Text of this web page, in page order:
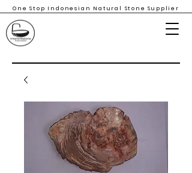
One Stop Indonesian Natural Stone Supplier